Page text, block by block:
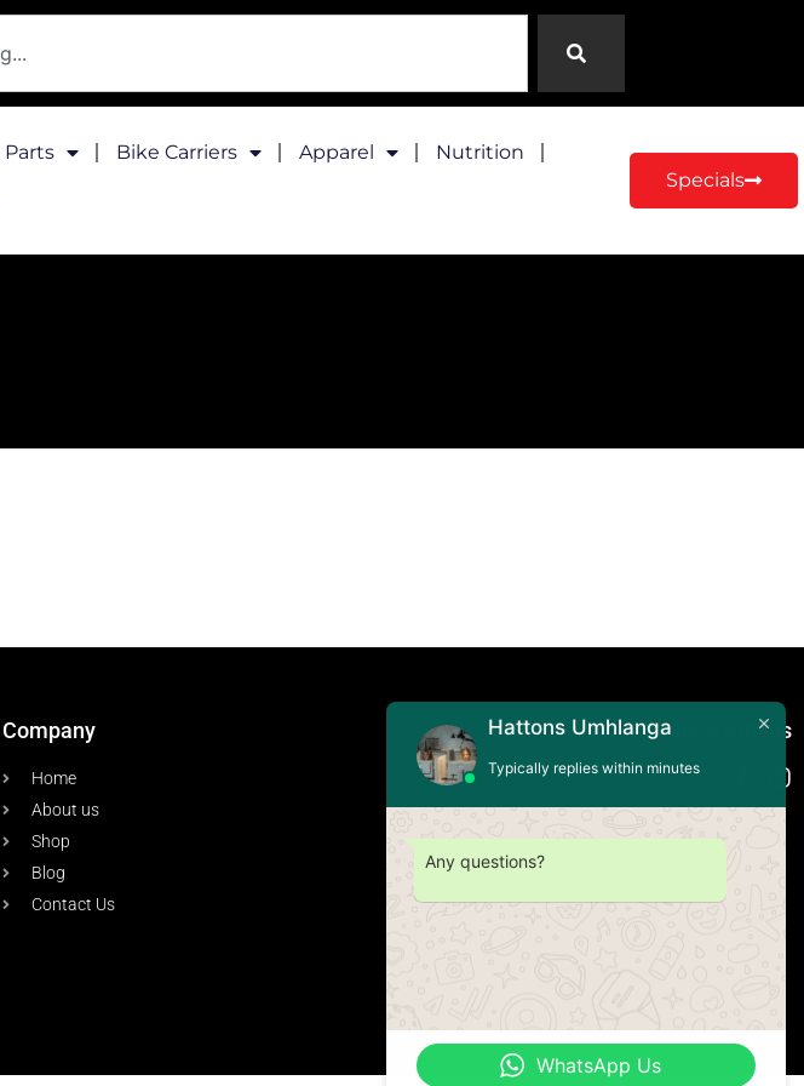
Parts Bike Carriers Apparel Nutrition
Specials
Company
Home
About us
Shop
Blog
Contact Us
Connect with us
Hattons Umhlanga
Typically replies within minutes
Any questions?
WhatsApp Us